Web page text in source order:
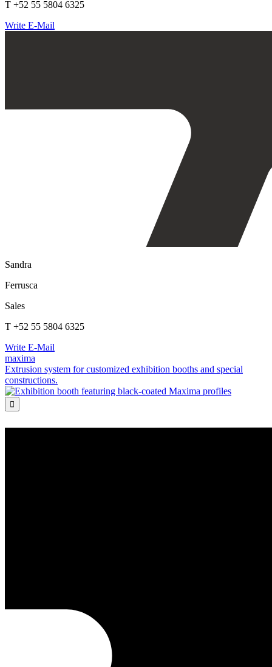
T +52 55 5804 6325
Write E-Mail
Sandra
Ferrusca
Sales
T +52 55 5804 6325
Write E-Mail
maxima
Extrusion system for customized exhibition booths and special
constructions.
